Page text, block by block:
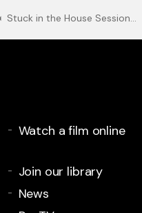
Stuck in the House Session 4 (Calum Ingram)
Watch a film online
Join our library
News